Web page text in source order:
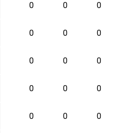
0 0 0
0 0 0
0 0 0
0 0 0
0 0 0